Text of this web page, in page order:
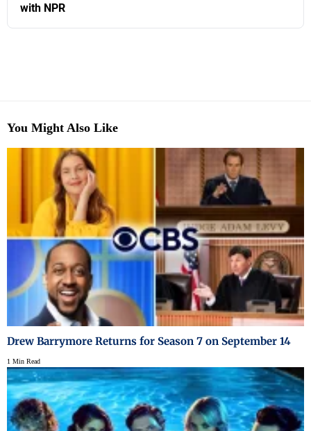
with NPR
You Might Also Like
Drew Barrymore Returns for Season 7 on September 14
1 Min Read